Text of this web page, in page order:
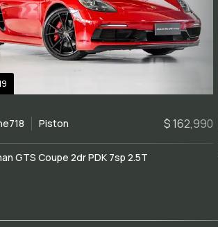
718 Piston $ 162,990
GTS Coupe 2dr PDK 7sp 2.5T